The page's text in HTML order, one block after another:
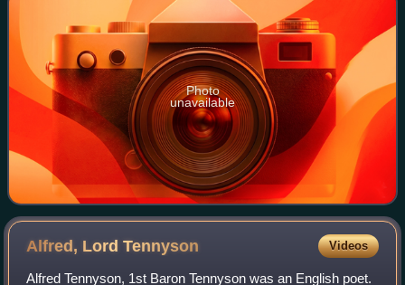
Photo
unavailable
Alfred, LordTennyson Videos
Alfred Tennyson, 1st Baron Tennyson was an English poet.